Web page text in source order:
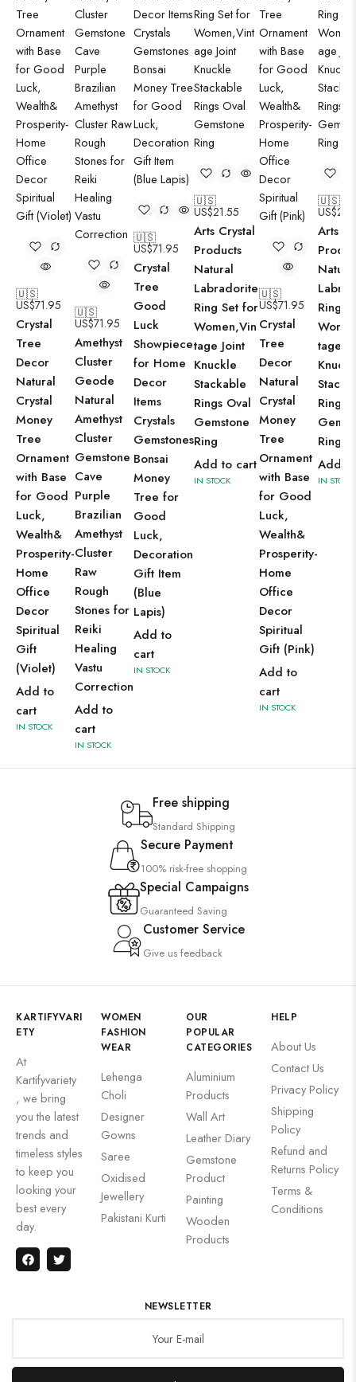
🇺🇸
US$71.95
Crystal
Tree
Decor
Natural
Crystal
Money
Tree
Ornament
with Base
for Good
Luck,
Wealth&
Prosperity-
Home
Office
Decor
Spiritual
Gift
(Violet)
Add to
cart
IN STOCK
🇺🇸
US$71.95
Amethyst
Cluster
Geode
Natural
Amethyst
Cluster
Gemstone
Cave
Purple
Brazilian
Amethyst
Cluster
Raw
Rough
Stones for
Reiki
Healing
Vastu
Correction
Add to
cart
IN STOCK
🇺🇸
US$71.95
Crystal
Tree
Good
Luck
Showpiece
for Home
Decor
Items
Crystals
Gemstones
Bonsai
Money
Tree for
Good
Luck,
Decoration
Gift Item
(Blue
Lapis)
Add to
cart
IN STOCK
🇺🇸
US$21.55
Arts Crystal
Products
Natural
Labradorite
Ring Set for
Women,Vin
tage Joint
Knuckle
Stackable
Rings Oval
Gemstone
Ring
Add to cart
IN STOCK
🇺🇸
US$71.95
Crystal
Tree
Decor
Natural
Crystal
Money
Tree
Ornament
with Base
for Good
Luck,
Wealth&
Prosperity-
Home
Office
Decor
Spiritual
Gift (Pink)
Add to
cart
IN STOCK
🇺🇸
US$
Arts
Ring
tage
Rings
Ring
Add
IN STOCK
Free shipping
Standard Shipping
Secure Payment
100% risk-free shopping
Special Campaigns
Guaranteed Saving
Customer Service
Give us feedback
KARTIFYVARI
ETY
At
Kartifyvariety
, we bring
you the latest
trends and
timeless styles
to keep you
looking your
best every
day.
WOMEN
FASHION
WEAR
Lehenga
Choli
Designer
Gowns
Saree
Oxidised
Jewellery
Pakistani Kurti
OUR
POPULAR
CATEGORIES
Aluminium
Products
Wall Art
Leather Diary
Gemstone
Product
Painting
Wooden
Products
HELP
About Us
Contact Us
Privacy Policy
Shipping
Policy
Refund and
Returns Policy
Terms &
Conditions
NEWSLETTER